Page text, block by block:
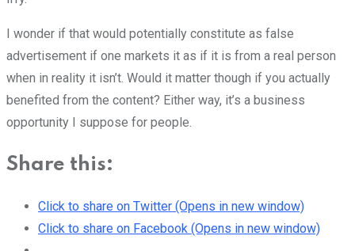
I wonder if that would potentially constitute as false
advertisement if one markets it as if it is from a real person
when in reality it isn’t. Would it matter though if you actually
benefited from the content? Either way, it’s a business
opportunity I suppose for people.
Share this:
Click to share on Twitter (Opens in new window)
Click to share on Facebook (Opens in new window)